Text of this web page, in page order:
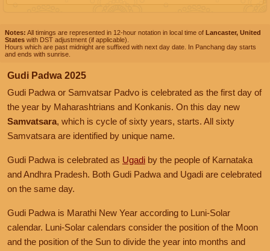
Notes: All timings are represented in 12-hour notation in local time of Lancaster, United
States with DST adjustment (if applicable).
Hours which are past midnight are suffixed with next day date. In Panchang day starts
and ends with sunrise.
Gudi Padwa 2025
Gudi Padwa or Samvatsar Padvo is celebrated as the first day of
the year by Maharashtrians and Konkanis. On this day new
Samvatsara, which is cycle of sixty years, starts. All sixty
Samvatsara are identified by unique name.
Gudi Padwa is celebrated as Ugadi by the people of Karnataka
and Andhra Pradesh. Both Gudi Padwa and Ugadi are celebrated
on the same day.
Gudi Padwa is Marathi New Year according to Luni-Solar
calendar. Luni-Solar calendars consider the position of the Moon
and the position of the Sun to divide the year into months and